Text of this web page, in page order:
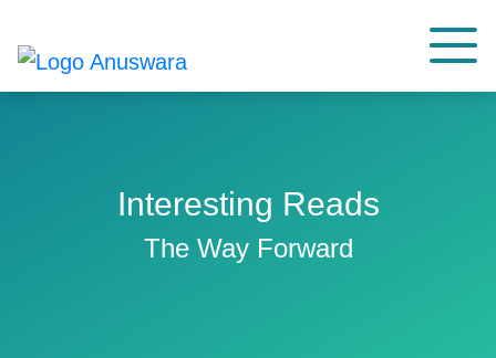
Interesting Reads
The Way Forward